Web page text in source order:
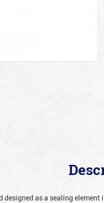
designed as a sealing